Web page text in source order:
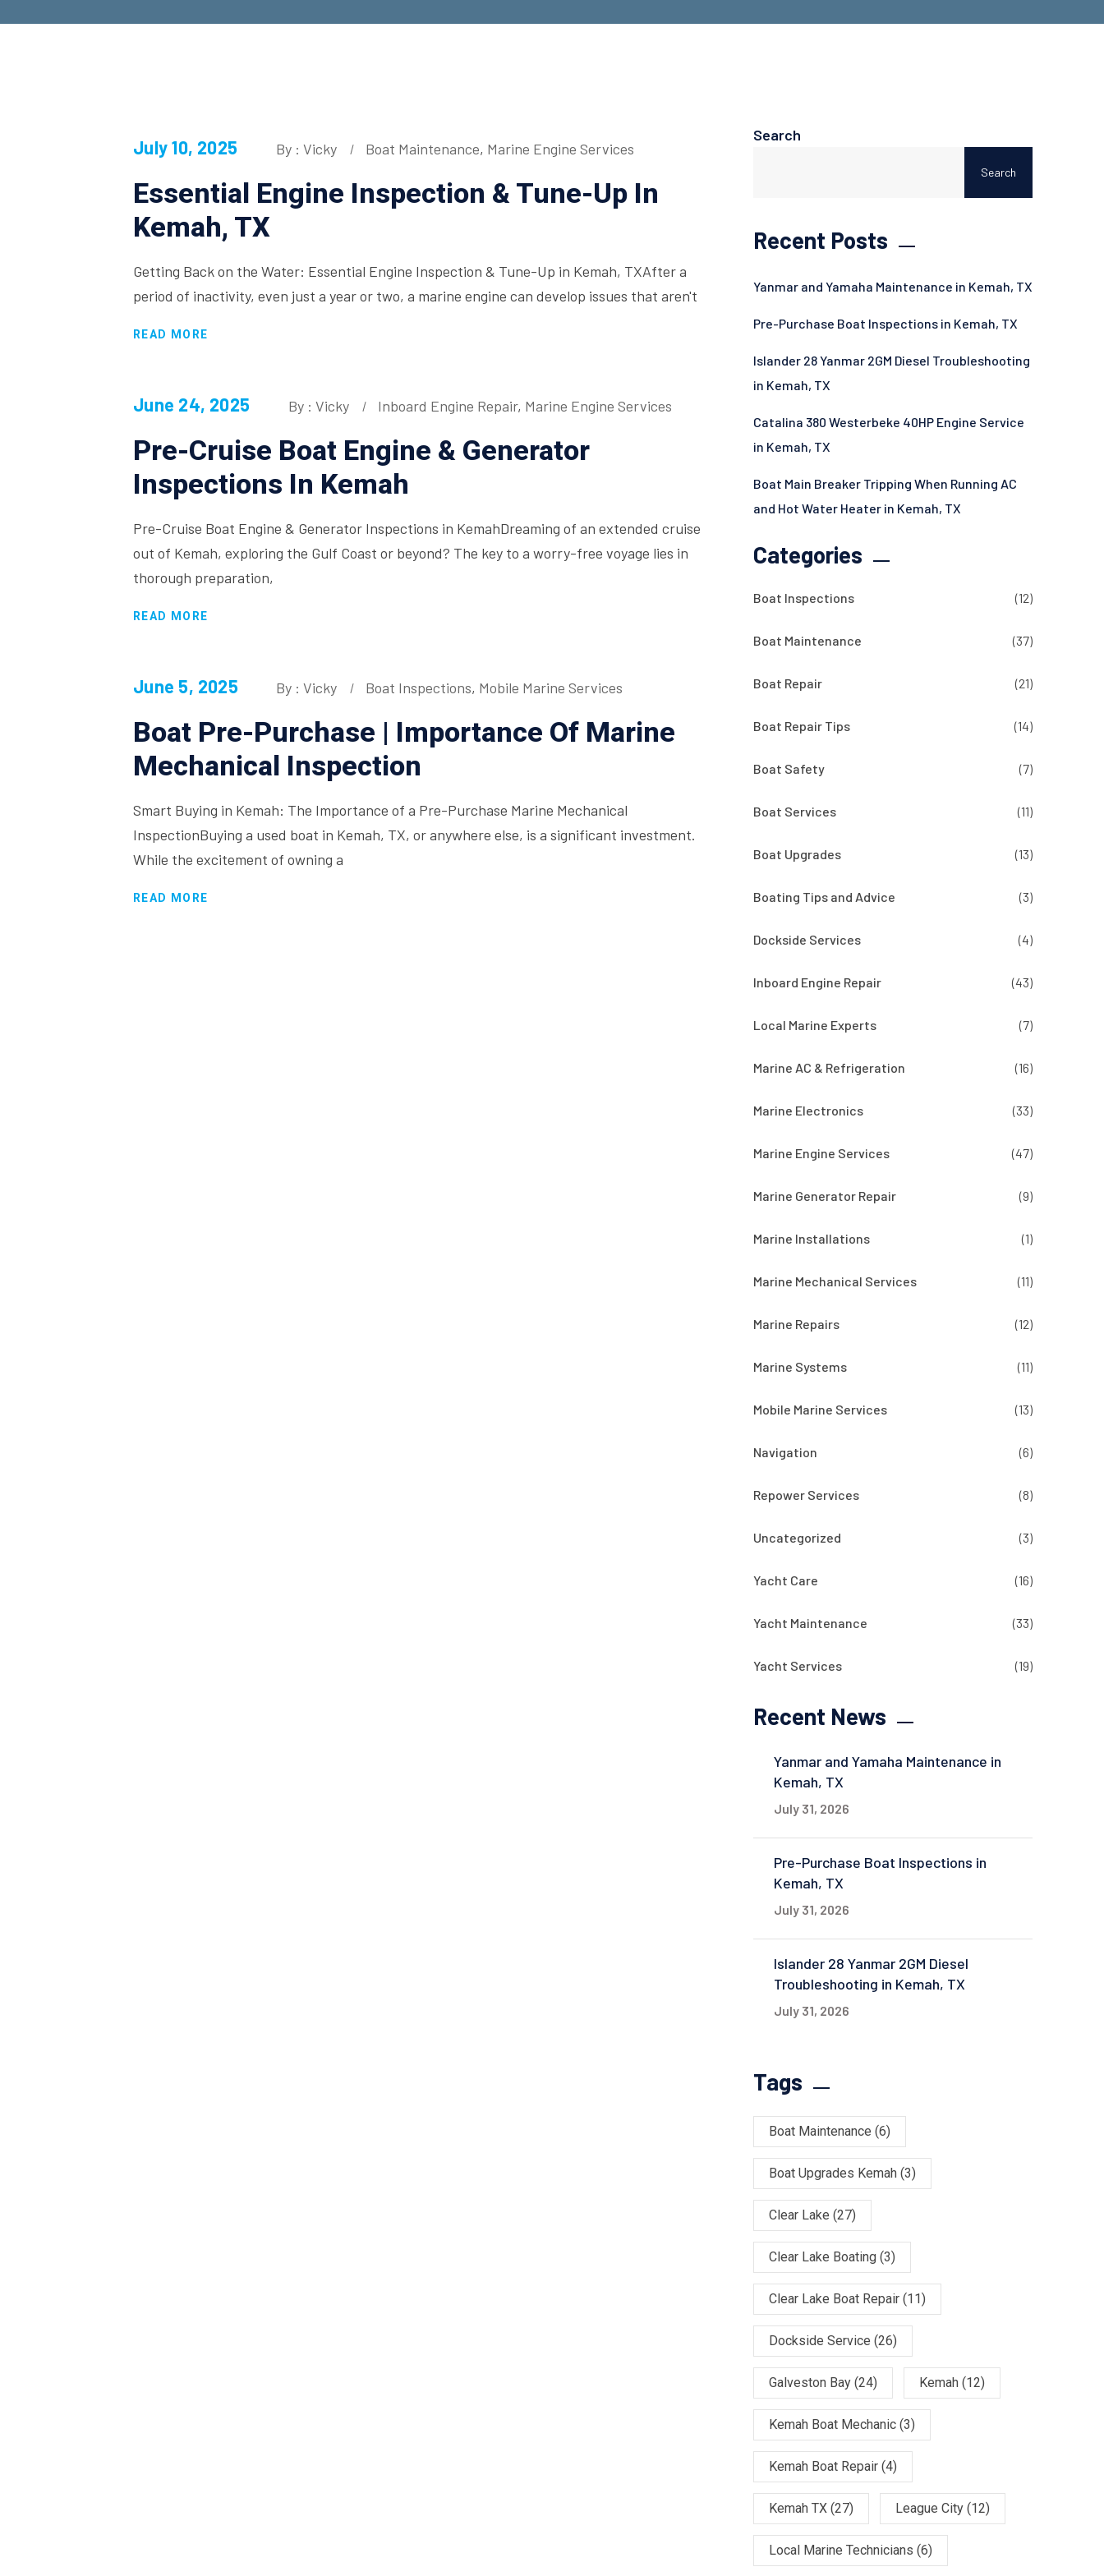
July 10, 2025 By : Vicky Boat Maintenance, Marine Engine Services
Essential Engine Inspection & Tune-Up In
Kemah, TX
Getting Back on the Water: Essential Engine Inspection & Tune-Up in Kemah, TXAfter a
period of inactivity, even just a year or two, a marine engine can develop issues that aren't
READ MORE
June 24, 2025 By : Vicky Inboard Engine Repair, Marine Engine Services
Pre-Cruise Boat Engine & Generator
Inspections In Kemah
Pre-Cruise Boat Engine & Generator Inspections in KemahDreaming of an extended cruise
out of Kemah, exploring the Gulf Coast or beyond? The key to a worry-free voyage lies in
thorough preparation,
READ MORE
June 5, 2025 By : Vicky Boat Inspections, Mobile Marine Services
Boat Pre-Purchase | Importance Of Marine
Mechanical Inspection
Smart Buying in Kemah: The Importance of a Pre-Purchase Marine Mechanical
InspectionBuying a used boat in Kemah, TX, or anywhere else, is a significant investment.
While the excitement of owning a
READ MORE
Search
Search
Recent Posts
Yanmar and Yamaha Maintenance in Kemah, TX
Pre-Purchase Boat Inspections in Kemah, TX
Islander 28 Yanmar 2GM Diesel Troubleshooting
in Kemah, TX
Catalina 380 Westerbeke 40HP Engine Service
in Kemah, TX
Boat Main Breaker Tripping When Running AC
and Hot Water Heater in Kemah, TX
Categories
Boat Inspections (12)
Boat Maintenance (37)
Boat Repair (21)
Boat Repair Tips (14)
Boat Safety (7)
Boat Services (11)
Boat Upgrades (13)
Boating Tips and Advice (3)
Dockside Services (4)
Inboard Engine Repair (43)
Local Marine Experts (7)
Marine AC & Refrigeration (16)
Marine Electronics (33)
Marine Engine Services (47)
Marine Generator Repair (9)
Marine Installations (1)
Marine Mechanical Services (11)
Marine Repairs (12)
Marine Systems (11)
Mobile Marine Services (13)
Navigation (6)
Repower Services (8)
Uncategorized (3)
Yacht Care (16)
Yacht Maintenance (33)
Yacht Services (19)
Recent News
Yanmar and Yamaha Maintenance in
Kemah, TX
July 31, 2026
Pre-Purchase Boat Inspections in
Kemah, TX
July 31, 2026
Islander 28 Yanmar 2GM Diesel
Troubleshooting in Kemah, TX
July 31, 2026
Tags
Boat Maintenance (6)
Boat Upgrades Kemah (3)
Clear Lake (27)
Clear Lake Boating (3)
Clear Lake Boat Repair (11)
Dockside Service (26)
Galveston Bay (24) Kemah (12)
Kemah Boat Mechanic (3)
Kemah Boat Repair (4)
Kemah TX (27) League City (12)
Local Marine Technicians (6)